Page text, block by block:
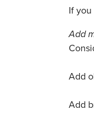
If you
Add
Add
Add